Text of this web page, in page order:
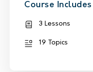
Course Includes
3 Lessons
19 Topics